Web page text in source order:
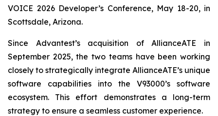
VOICE 2026 Developer’s Conference, May 18-20, in
Scottsdale, Arizona.
Since Advantest’s acquisition of AllianceATE in
September 2025, the two teams have been working
closely to strategically integrate AllianceATE’s unique
software capabilities into the V93000’s software
ecosystem. This effort demonstrates a long-term
strategy to ensure a seamless customer experience.